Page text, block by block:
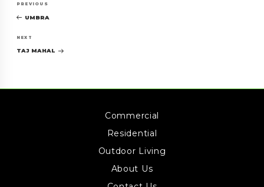
navigation
Previous
Post
PREVIOUS
UMBRA
Next
Post
NEXT
TAJ MAHAL
Commercial
Residential
Outdoor Living
About Us